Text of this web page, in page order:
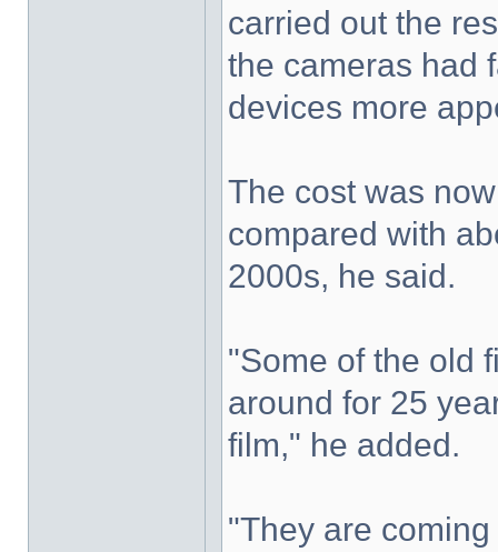
carried out the
the cameras had
devices more
The cost was
compared with
2000s, he said.
"Some of the old
around for 25
film," he added.
"They are